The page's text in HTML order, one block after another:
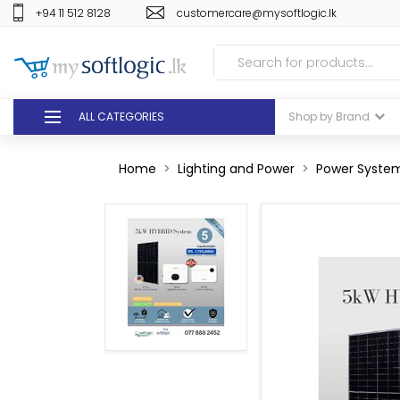
+94 11 512 8128 customercare@mysoftlogic.lk
ALL CATEGORIES Shop by Brand
GLOMARK
ODEL
DUTY FREE
Home Lighting and Power Power